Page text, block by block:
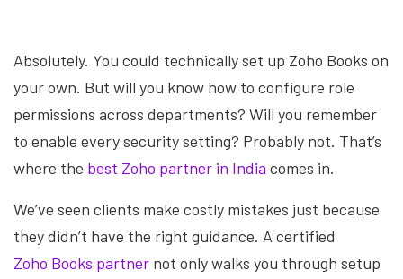
Absolutely. You could technically set up Zoho Books on
your own. But will you know how to configure role
permissions across departments? Will you remember
to enable every security setting? Probably not. That’s
where the best Zoho partner in India comes in.
We’ve seen clients make costly mistakes just because
they didn’t have the right guidance. A certified
Zoho Books partner not only walks you through setup